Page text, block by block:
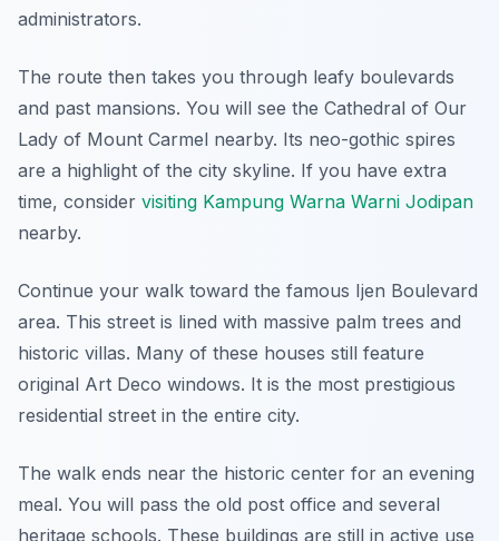
administrators.
The route then takes you through leafy boulevards
and past mansions. You will see the Cathedral of Our
Lady of Mount Carmel nearby. Its neo-gothic spires
are a highlight of the city skyline. If you have extra
time, consider visiting Kampung Warna Warni Jodipan
nearby.
Continue your walk toward the famous Ijen Boulevard
area. This street is lined with massive palm trees and
historic villas. Many of these houses still feature
original Art Deco windows. It is the most prestigious
residential street in the entire city.
The walk ends near the historic center for an evening
meal. You will pass the old post office and several
heritage schools. These buildings are still in active use